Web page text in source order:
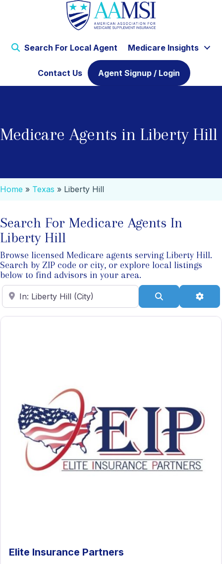
Search For Local Agent Medicare Insights
Contact Us Agent Signup / Login
Medicare Agents in Liberty Hill
Home » Texas » Liberty Hill
Search For Medicare Agents In
Liberty Hill
Browse licensed Medicare agents serving Liberty Hill.
Search by ZIP code or city, or explore local listings
below to find advisors in your area.
Enter ZIP Code
Elite Insurance Partners